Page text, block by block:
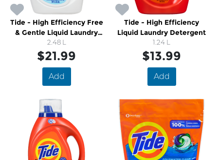
Tide - High Efficiency Free
& Gentle Liquid Laundry
Detergent
2.48 L
$21.99
Add
Tide - High Efficiency
Liquid Laundry Detergent
1.24 L
$13.99
Add